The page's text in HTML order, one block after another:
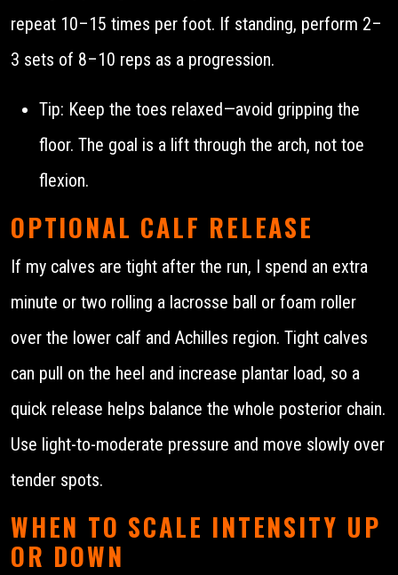
repeat 10–15 times per foot. If standing, perform 2–
3 sets of 8–10 reps as a progression.
Tip: Keep the toes relaxed—avoid gripping the
floor. The goal is a lift through the arch, not toe
flexion.
OPTIONAL CALF RELEASE
If my calves are tight after the run, I spend an extra
minute or two rolling a lacrosse ball or foam roller
over the lower calf and Achilles region. Tight calves
can pull on the heel and increase plantar load, so a
quick release helps balance the whole posterior chain.
Use light-to-moderate pressure and move slowly over
tender spots.
WHEN TO SCALE INTENSITY UP
OR DOWN